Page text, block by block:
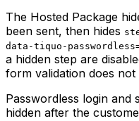
The Hosted Package
been sent, then hides
data-tiquo-
a hidden step are
form validation does
Passwordless login and
hidden after the